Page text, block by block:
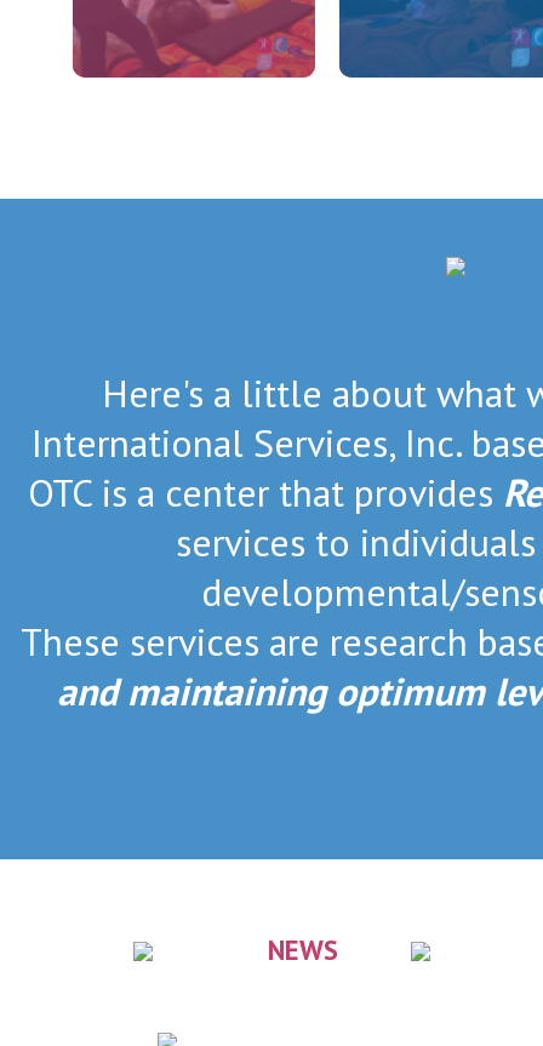
Here's a little about what
International Services, Inc.
OTC is a center that provides
services to
developmental/
These services are research
and maintaining optimum
NEWS